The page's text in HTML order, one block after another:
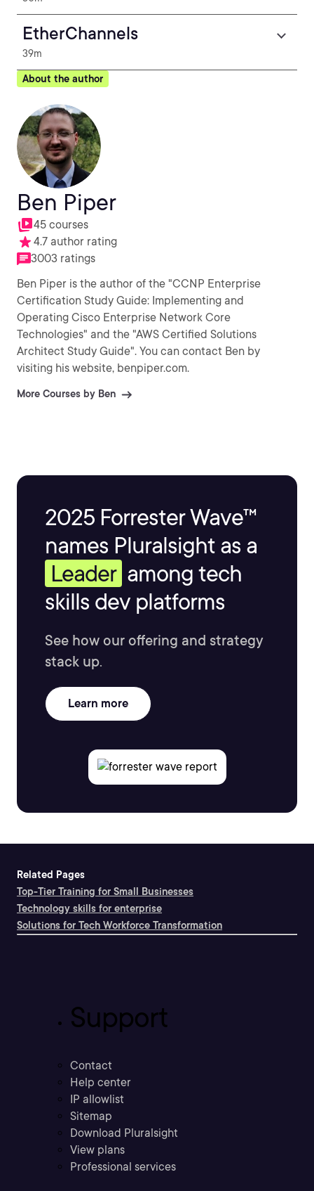
EtherChannels
39m
About the author
Ben Piper
45 courses
4.7 author rating
3003 ratings
Ben Piper is the author of the "CCNP Enterprise
Certification Study Guide: Implementing and
Operating Cisco Enterprise Network Core
Technologies" and the "AWS Certified Solutions
Architect Study Guide". You can contact Ben by
visiting his website, benpiper.com.
More Courses by Ben
2025 Forrester Wave™
names Pluralsight as a
Leader among tech
skills dev platforms
See how our offering and strategy
stack up.
Learn more
Related Pages
Top-Tier Training for Small Businesses
Technology skills for enterprise
Solutions for Tech Workforce Transformation
Support
Contact
Help center
IP allowlist
Sitemap
Download Pluralsight
View plans
Professional services